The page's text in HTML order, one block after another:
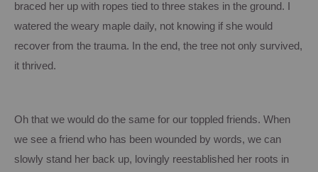
braced her up with ropes tied to three stakes in the ground.
watered the weary maple daily, not knowing if she would
recover from the trauma.
In the end, the tree not only survived,
it thrived.
Oh that we would do the same for our toppled friends. When
we see a friend who has been wounded by words, we can
slowly stand her back up, lovingly reestablished her roots in